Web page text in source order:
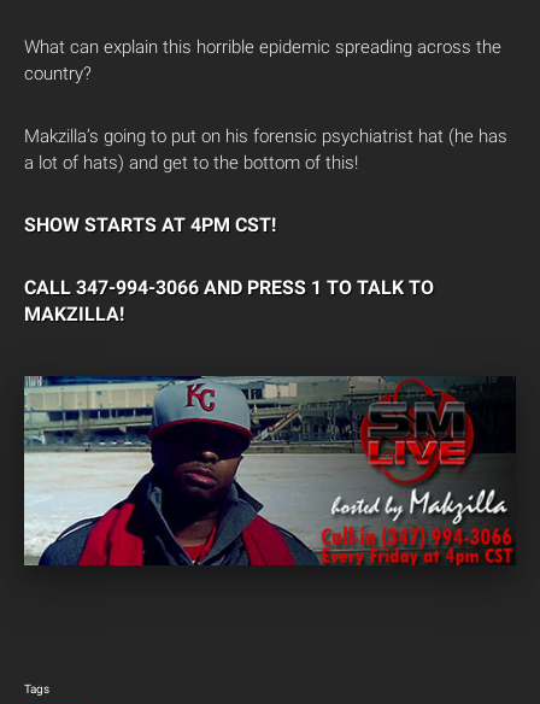
What can explain this horrible epidemic spreading across the
country?
Makzilla’s going to put on his forensic psychiatrist hat (he has
a lot of hats) and get to the bottom of this!
SHOW STARTS AT 4PM CST!
CALL 347-994-3066 AND PRESS 1 TO TALK TO
MAKZILLA!
Tags